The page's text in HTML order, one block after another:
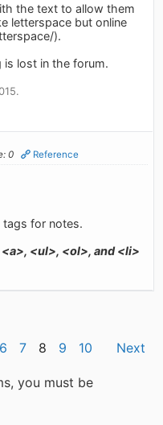
the text to allow them
letterspace but online
).
is lost in the forum.
0 Reference
tags for notes.
<a>, <ul>, <ol>, and <li>
6 7 8 9 10 Next
you must be